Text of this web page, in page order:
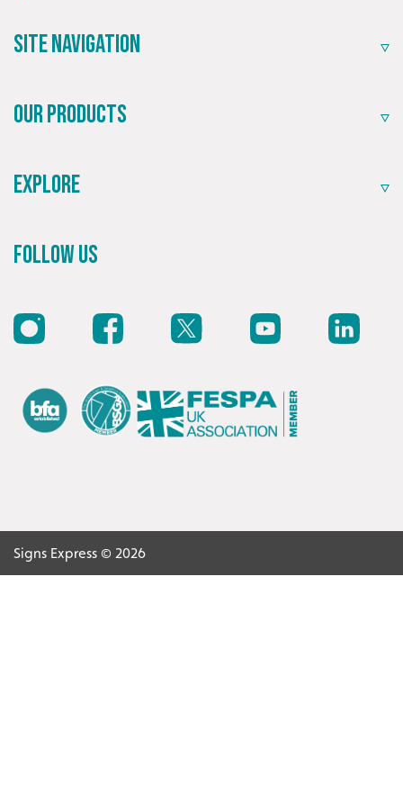
Highly rated by customers that trust us time and time
Site Navigation
Our Products
Explore
Follow Us
Signs Express © 2026